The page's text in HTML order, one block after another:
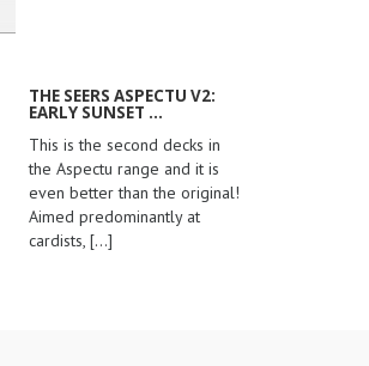
THE SEERS ASPECTU V2:
EARLY SUNSET ...
This is the second decks in
the Aspectu range and it is
even better than the original!
Aimed predominantly at
cardists,[...]